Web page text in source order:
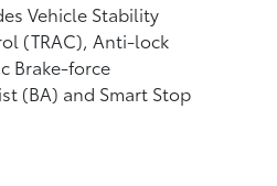
Vehicle Stability
(TRAC), Anti-lock
Brake-force
(BA) and Smart Stop